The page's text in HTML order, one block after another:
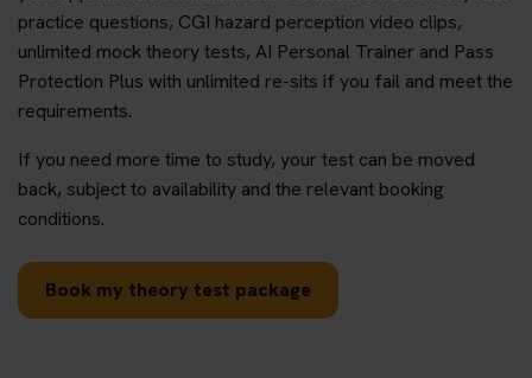
practice questions, CGI hazard perception video clips,
unlimited mock theory tests, AI Personal Trainer and Pass
Protection Plus with unlimited re-sits if you fail and meet the
requirements.
If you need more time to study, your test can be moved
back, subject to availability and the relevant booking
conditions.
Book my theory test package